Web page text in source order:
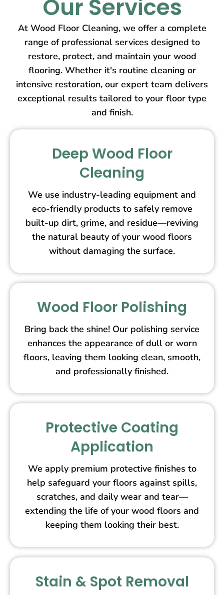
Our Services
At Wood Floor Cleaning, we offer a complete
range of professional services designed to
restore, protect, and maintain your wood
flooring. Whether it's routine cleaning or
intensive restoration, our expert team delivers
exceptional results tailored to your floor type
and finish.
Deep Wood Floor
Cleaning
We use industry-leading equipment and
eco-friendly products to safely remove
built-up dirt, grime, and residue—reviving
the natural beauty of your wood floors
without damaging the surface.
Wood Floor Polishing
Bring back the shine! Our polishing service
enhances the appearance of dull or worn
floors, leaving them looking clean, smooth,
and professionally finished.
Protective Coating
Application
We apply premium protective finishes to
help safeguard your floors against spills,
scratches, and daily wear and tear—
extending the life of your wood floors and
keeping them looking their best.
Stain & Spot Removal